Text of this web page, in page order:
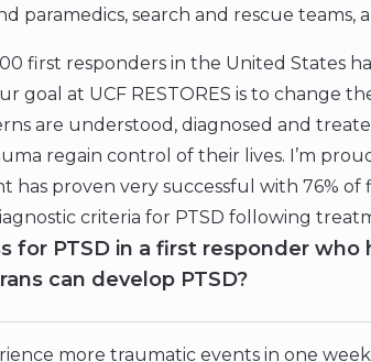
paramedics, search and rescue teams,
first responders in the United States
goal at UCF RESTORES is to change
are understood, diagnosed and
regain control of their lives. I’m
has proven very successful with 76% of
criteria for PTSD following
for PTSD in a first responder
can develop PTSD?
more traumatic events in one